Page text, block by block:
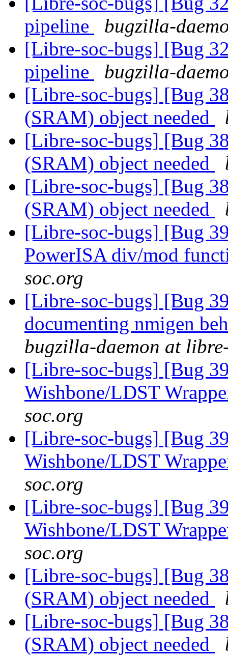
pipeline
bugzilla-
[Libre-soc-bugs] [Bug
pipeline
bugzilla-
[Libre-soc-bugs] [Bug
(SRAM) object needed
[Libre-soc-bugs] [Bug
(SRAM) object needed
[Libre-soc-bugs] [Bug
(SRAM) object needed
[Libre-soc-bugs] [Bug
PowerISA div/mod
soc.org
[Libre-soc-bugs] [Bug
documenting nmigen
bugzilla-daemon at
[Libre-soc-bugs] [Bug
Wishbone/LDST
soc.org
[Libre-soc-bugs] [Bug
Wishbone/LDST
soc.org
[Libre-soc-bugs] [Bug
Wishbone/LDST
soc.org
[Libre-soc-bugs] [Bug
(SRAM) object needed
[Libre-soc-bugs] [Bug
(SRAM) object needed